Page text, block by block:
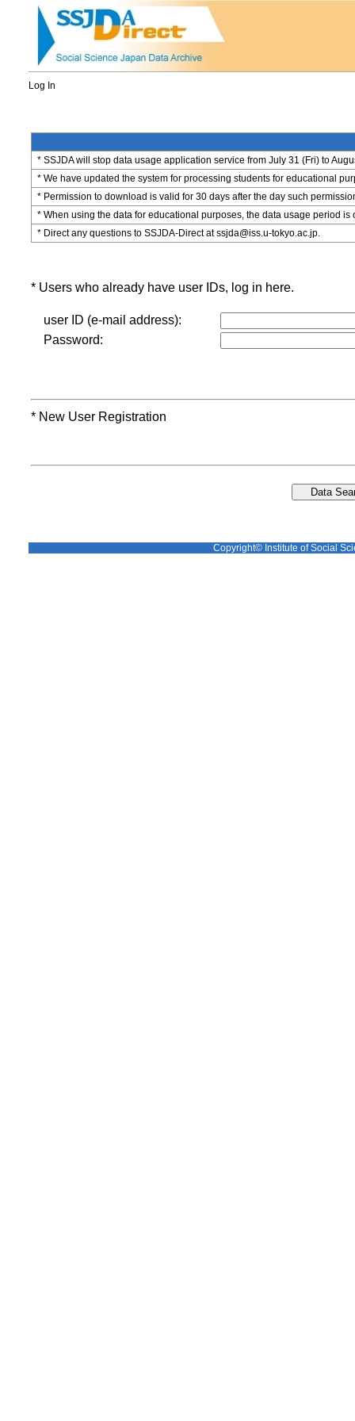
Log In
* SSJDA will stop data usage application service from July 31 (Fri) to
* We have updated the system for processing students for educational
* Permission to download is valid for 30 days after the day such
* When using the data for educational purposes, the data usage period is
* Direct any questions to SSJDA-Direct at ssjda@iss.u-tokyo.ac.jp.
* Users who already have user IDs, log in here.
user ID (e-mail address):
Password:
* New User Registration
Copyright© Institute of Social